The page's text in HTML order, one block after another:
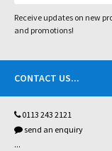
Receive updates on new
and promotions!
CONTACT US...
0113 243 2121
send an enquiry
...